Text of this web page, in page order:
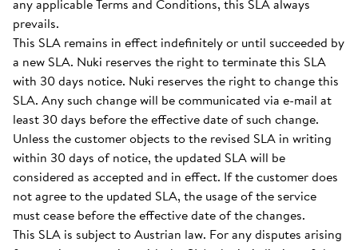
any applicable Terms and Conditions, this SLA always
prevails.
This SLA remains in effect indefinitely or until succeeded by
a new SLA. Nuki reserves the right to terminate this SLA
with 30 days notice. Nuki reserves the right to change this
SLA. Any such change will be communicated via e-mail at
least 30 days before the effective date of such change.
Unless the customer objects to the revised SLA in writing
within 30 days of notice, the updated SLA will be
considered as accepted and in effect. If the customer does
not agree to the updated SLA, the usage of the service
must cease before the effective date of the changes.
This SLA is subject to Austrian law. For any disputes arising